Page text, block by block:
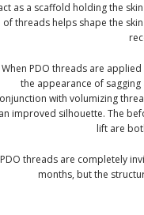
as a scaffold holding the
of threads helps shape the
When PDO threads are
the appearance of
with volumizing
improved silhouette. The
lift are
PDO threads are completely
months, but the